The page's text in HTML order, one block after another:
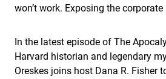
won’t work. Exposing the
In the latest episode of The
Harvard historian and legendary
Oreskes joins host Dana R. Fisher